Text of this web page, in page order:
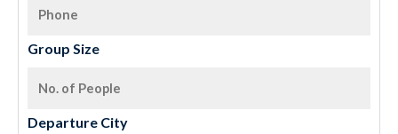
Group Size
Departure City